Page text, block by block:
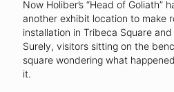
Now Holiber’s “Head of Goliath”
another exhibit location to make
installation in Tribeca Square
Surely, visitors sitting on the
square wondering what
it.